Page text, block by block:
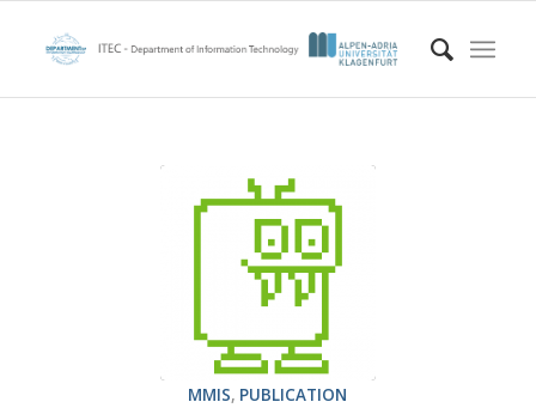
MMIS, PUBLICATION